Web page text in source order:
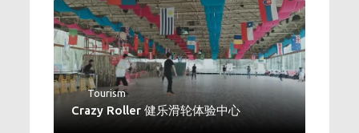
Tourism
Crazy Roller 健乐滑轮体验中心